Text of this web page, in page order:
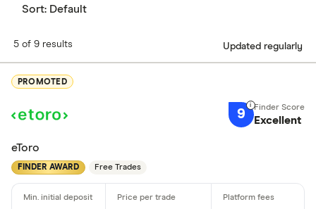
Sort: Default
5 of 9 results Updated regularly
PROMOTED
9 Excellent
eToro
FINDER AWARD Free Trades